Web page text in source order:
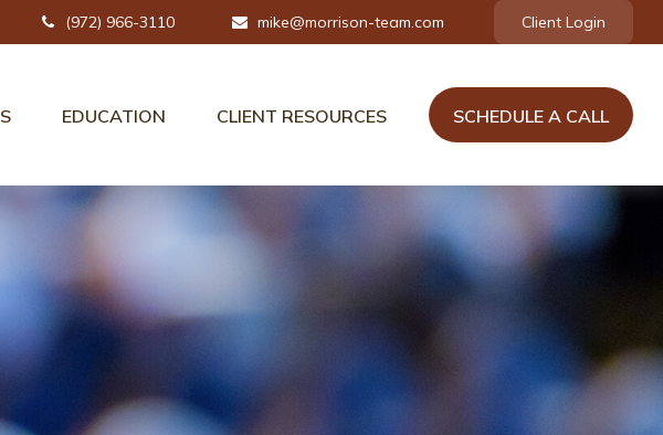
(972) 966-3110 mike@morrison-team.com Client Login
EDUCATION CLIENT RESOURCES SCHEDULE A CALL